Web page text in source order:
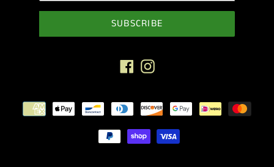
SUBSCRIBE
FacebookInstagram
methods